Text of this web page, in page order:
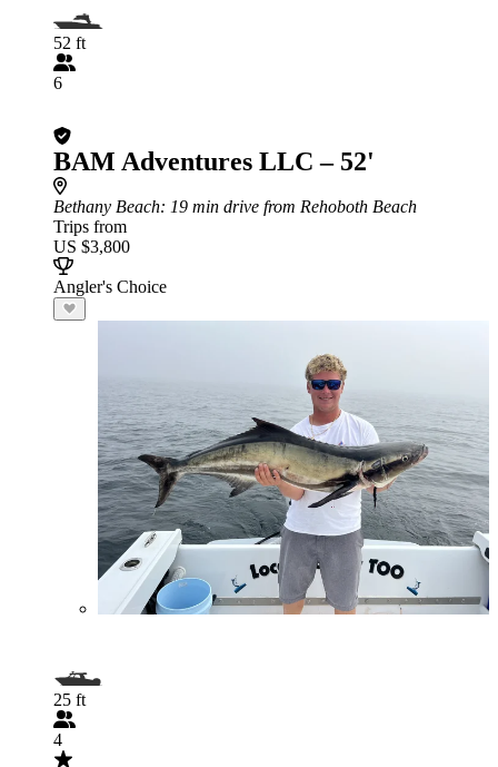
52 ft
6
BAM Adventures LLC – 52'
Bethany Beach: 19 min drive from Rehoboth Beach
Trips from
US $3,800
Angler's Choice
25 ft
4